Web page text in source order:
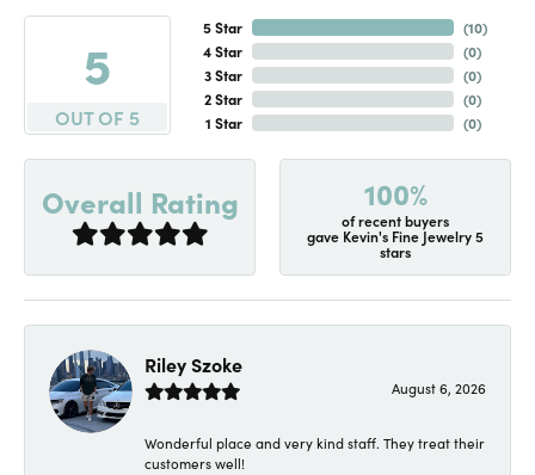
5
OUT OF 5
5 Star
4 Star
3 Star
2 Star
1 Star
(10)
(0)
(0)
(0)
(0)
Overall Rating 100%
of recent buyers
gave Kevin's Fine Jewelry 5
stars
Riley Szoke
August 6, 2026
Wonderful place and very kind staff. They treat their
customers well!